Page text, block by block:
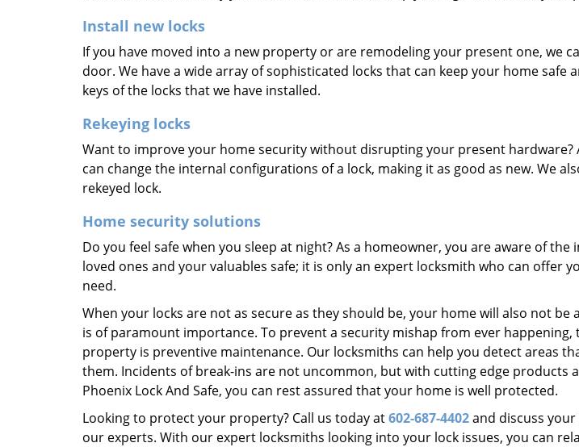
Install new locks
If you have moved into a new property or are remodeling your present one, we
door. We have a wide array of sophisticated locks that can keep your home safe
keys of the locks that we have installed.
Rekeying locks
Want to improve your home security without disrupting your present hardware?
can change the internal configurations of a lock, making it as good as new. We
rekeyed lock.
Home security solutions
Do you feel safe when you sleep at night? As a homeowner, you are aware of
loved ones and your valuables safe; it is only an expert locksmith who can offer
need.
When your locks are not as secure as they should be, your home will also not be
is of paramount importance. To prevent a security mishap from ever happening,
property is preventive maintenance. Our locksmiths can help you detect areas
them. Incidents of break-ins are not uncommon, but with cutting edge products
Phoenix Lock And Safe, you can rest assured that your home is well protected.
Looking to protect your property? Call us today at602-687-4402and discuss
our experts. With our expert locksmiths looking into your lock issues, you can